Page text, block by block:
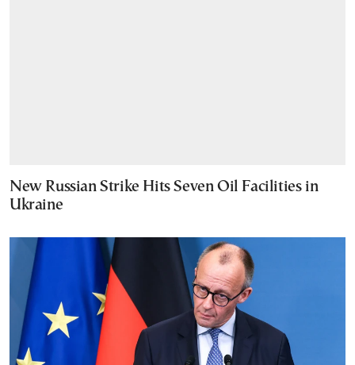
New Russian Strike Hits Seven Oil Facilities in
Ukraine